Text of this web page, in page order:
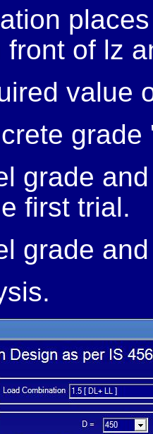
front of lz
value
grade
grade
first trial.
grade